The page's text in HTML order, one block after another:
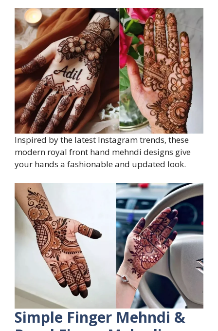
Inspired by the latest Instagram trends, these
modern royal front hand mehndi designs give
your hands a fashionable and updated look.
Simple Finger Mehndi &